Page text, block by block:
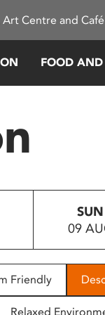
Centre and
FOOD
SUN
09
Friendly
Relaxed